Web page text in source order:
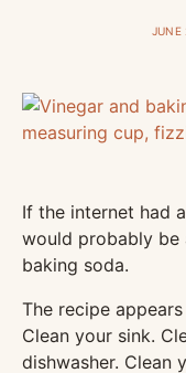
JUNE
If the internet had
would probably be
baking soda.
The recipe
Clean your sink.
dishwasher. Clean